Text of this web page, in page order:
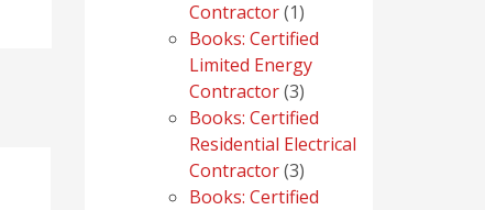
Contractor 11
product
Books: Certified
Limited Energy
Contractor 33
products
Books: Certified
Residential Electrical
Contractor 33
products
Books: Certified